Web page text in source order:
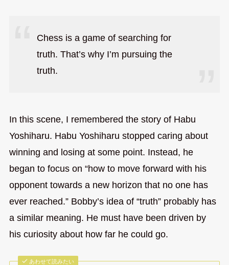
Chess is a game of searching for
truth. That’s why I’m pursuing the
truth.
In this scene, I remembered the story of Habu
Yoshiharu. Habu Yoshiharu stopped caring about
winning and losing at some point. Instead, he
began to focus on “how to move forward with his
opponent towards a new horizon that no one has
ever reached.” Bobby’s idea of “truth” probably has
a similar meaning. He must have been driven by
his curiosity about how far he could go.
あわせて読みたい